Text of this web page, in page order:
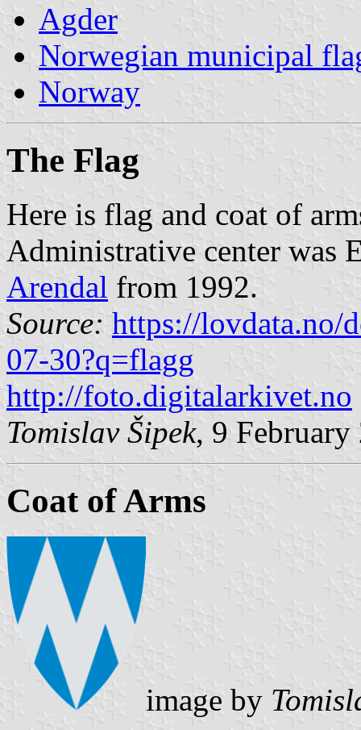
Agder
Norwegian municipal
Norway
The Flag
Here is flag and coat of
Administrative center was
Arendal from 1992.
Source: https://lovdata.no/
07-30?q=flagg
http://foto.digitalarkivet.no
Tomislav Šipek, 9 February
Coat of Arms
image by